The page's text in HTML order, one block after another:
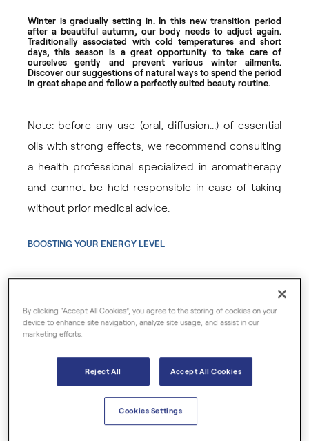
Winter is gradually setting in. In this new transition period
after a beautiful autumn, our body needs to adjust again.
Traditionally associated with cold temperatures and short
days, this season is a great opportunity to take care of
ourselves gently and prevent various winter ailments.
Discover our suggestions of natural ways to spend the period
in great shape and follow a perfectly suited beauty routine.
Note: before any use (oral, diffusion...) of essential
oils with strong effects, we recommend consulting
a health professional specialized in aromatherapy
and cannot be held responsible in case of taking
without prior medical advice.
BOOSTING YOUR ENERGY LEVEL
are first and foremost true assets for a healthy and
serene winter. In particular:
Peppermint:Slightly spicy and very minty, this
refreshing plant is especially famous for its
energizing and invigorating action.
A symbol of longevity, this essential
By clicking “Accept All Cookies”, you agree to the storing of cookies on your
device to enhance site navigation, analyze site usage, and assist in our
marketing efforts.
Reject All Accept All Cookies
Cookies Settings